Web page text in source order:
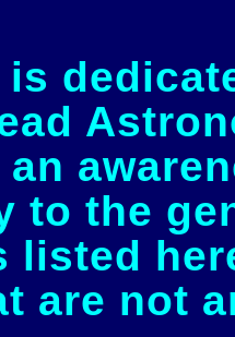
is
to the
listed
are not